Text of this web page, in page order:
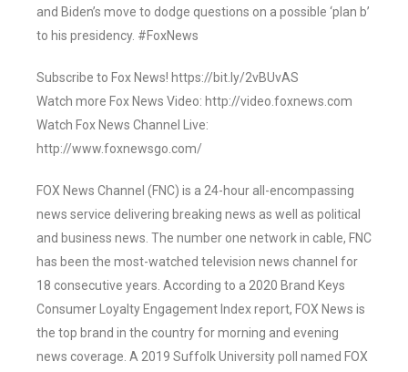
and Biden’s move to dodge questions on a possible ‘plan b’
to his presidency. #FoxNews
Subscribe to Fox News! https://bit.ly/2vBUvAS
Watch more Fox News Video: http://video.foxnews.com
Watch Fox News Channel Live:
http://www.foxnewsgo.com/
FOX News Channel (FNC) is a 24-hour all-encompassing
news service delivering breaking news as well as political
and business news. The number one network in cable, FNC
has been the most-watched television news channel for
18 consecutive years. According to a 2020 Brand Keys
Consumer Loyalty Engagement Index report, FOX News is
the top brand in the country for morning and evening
news coverage. A 2019 Suffolk University poll named FOX